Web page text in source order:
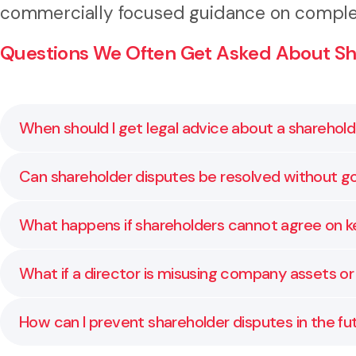
commercially focused guidance on
Questions We Often Get Asked About
When should I get legal advice about a
As soon as you notice tension or a breakdown in
Can shareholder disputes be resolved without
Yes. Many are resolved through discussion,
What happens if shareholders cannot agree on
We assist in resolving deadlocks through
What if a director is misusing company assets
We help you understand your rights and options
How can I prevent shareholder disputes in the